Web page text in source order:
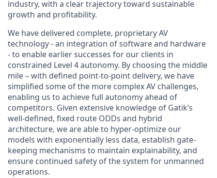
industry, with a clear trajectory toward sustainable
growth and profitability.
We have delivered complete, proprietary AV
technology - an integration of software and hardware
- to enable earlier successes for our clients in
constrained Level 4 autonomy. By choosing the middle
mile – with defined point-to-point delivery, we have
simplified some of the more complex AV challenges,
enabling us to achieve full autonomy ahead of
competitors. Given extensive knowledge of Gatik’s
well-defined, fixed route ODDs and hybrid
architecture, we are able to hyper-optimize our
models with exponentially less data, establish gate-
keeping mechanisms to maintain explainability, and
ensure continued safety of the system for unmanned
operations.